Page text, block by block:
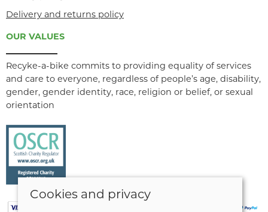
Delivery and returns policy
OUR VALUES
Recyke-a-bike commits to providing equality of services
and care to everyone, regardless of people’s age, disability,
gender, gender identity, race, religion or belief, or sexual
orientation
Cookies and privacy